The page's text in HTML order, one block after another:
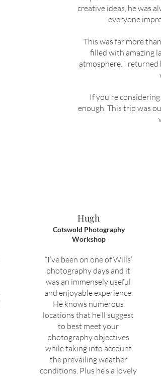
creative ideas, he was
everyone
This was far more
filled with amazing
atmosphere. I
If you're
enough. This trip was
Hugh
Cotswold Photography
Workshop
“I’ve been on one of Wills’
photography days and it
was an immensely useful
and enjoyable experience.
He knows numerous
locations that he’ll suggest
to best meet your
photography objectives
while taking into account
the prevailing weather
conditions. Plus he’s a lovely